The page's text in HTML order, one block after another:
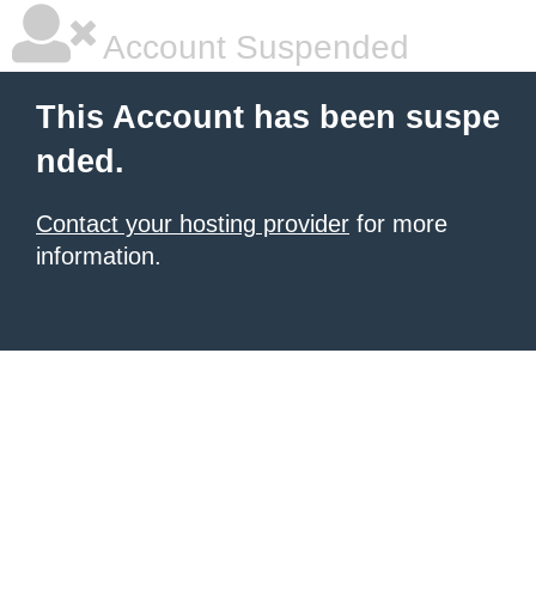
Account Suspended
This Account has been suspe
nded.
Contact your hosting provider for more
information.